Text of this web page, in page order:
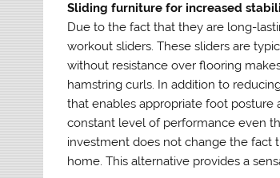
Sliding furniture for increased
Due to the fact that they are long-
workout sliders. These sliders are
without resistance over flooring
hamstring curls. In addition to
that enables appropriate foot posture
constant level of performance even
investment does not change the fact
home. This alternative provides a